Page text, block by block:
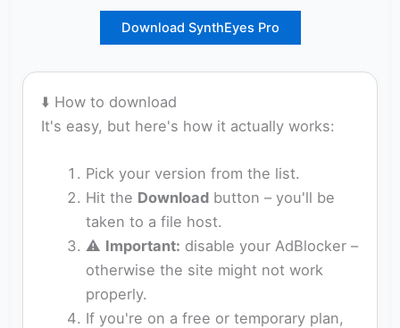
Download SynthEyes Pro
⬇️ How to download
It's easy, but here's how it actually works:
Pick your version from the list.
Hit the Downloadbutton – you'll be
taken to a file host.
⚠️ Important: disable your AdBlocker –
otherwise the site might not work
properly.
If you're on a free or temporary plan,